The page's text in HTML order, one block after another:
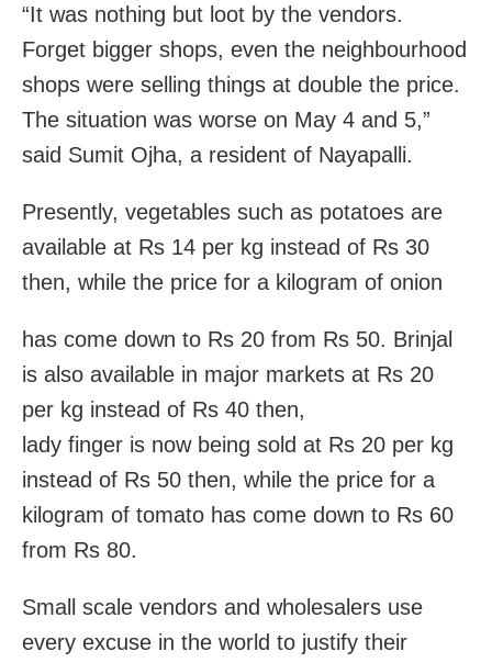
“It was nothing but loot by the vendors.
Forget bigger shops, even the neighbourhood
shops were selling things at double the price.
The situation was worse on May 4 and 5,”
said Sumit Ojha, a resident of Nayapalli.
Presently, vegetables such as potatoes are
available at Rs 14 per kg instead of Rs 30
then, while the price for a kilogram of onion
has come down to Rs 20 from Rs 50. Brinjal
is also available in major markets at Rs 20
per kg instead of Rs 40 then,
lady finger is now being sold at Rs 20 per kg
instead of Rs 50 then, while the price for a
kilogram of tomato has come down to Rs 60
from Rs 80.
Small scale vendors and wholesalers use
every excuse in the world to justify their